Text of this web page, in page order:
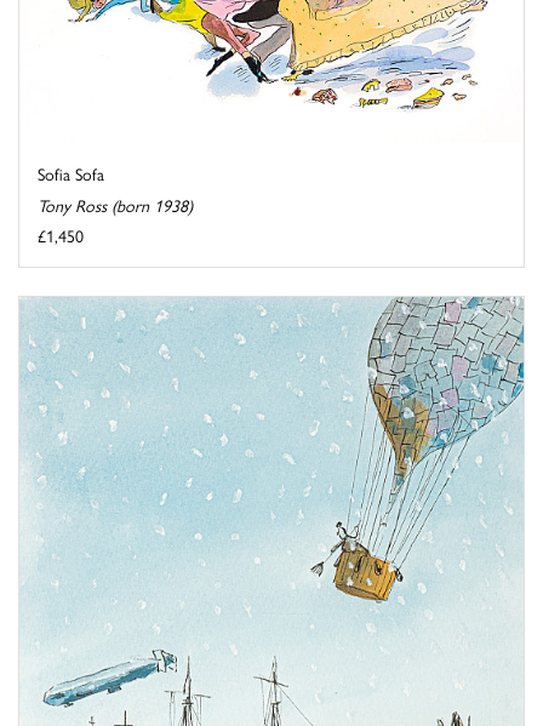
Sofia Sofa
Tony Ross (born 1938)
£1,450